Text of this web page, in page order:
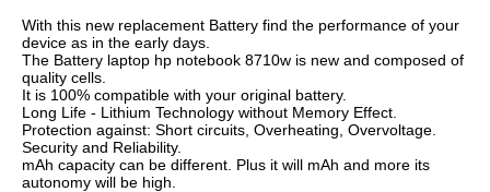
With this new replacement Battery find the performance of your
device as in the early days.
The Battery laptop hp notebook 8710w is new and composed of
quality cells.
It is 100% compatible with your original battery.
Long Life - Lithium Technology without Memory Effect.
Protection against: Short circuits, Overheating, Overvoltage.
Security and Reliability.
mAh capacity can be different. Plus it will mAh and more its
autonomy will be high.